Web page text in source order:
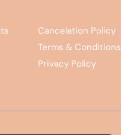
Cancelation Policy
Terms & Conditions
Privacy Policy